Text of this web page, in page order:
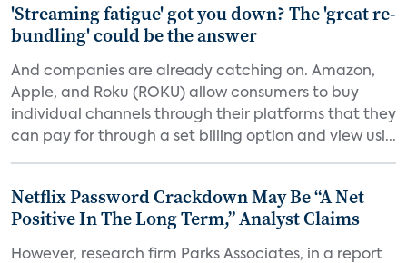
'Streaming fatigue' got you down? The 'great re-
bundling' could be the answer
And companies are already catching on. Amazon,
Apple, and Roku (ROKU) allow consumers to buy
individual channels through their platforms that they
can pay for through a set billing option and view usi...
Netflix Password Crackdown May Be “A Net
Positive In The Long Term,” Analyst Claims
However, research firm Parks Associates, in a report